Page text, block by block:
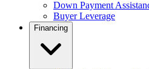
Down Payment
Buyer Leverage
Financing